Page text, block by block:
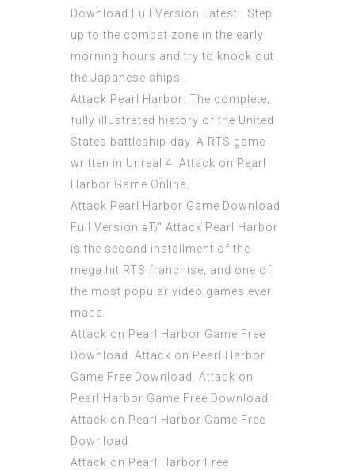
Download Full Version Latest . Step
up to the combat zone in the early
morning hours and try to knock out
the Japanese ships .
Attack Pearl Harbor: The complete,
fully illustrated history of the United
States battleship-day. A RTS game
written in Unreal 4. Attack on Pearl
Harbor Game Online.
Attack Pearl Harbor Game Download
Full Version вЂ“ Attack Pearl Harbor
is the second installment of the
mega hit RTS franchise, and one of
the most popular video games ever
made.
Attack on Pearl Harbor Game Free
Download. Attack on Pearl Harbor
Game Free Download. Attack on
Pearl Harbor Game Free Download.
Attack on Pearl Harbor Game Free
Download.
Attack on Pearl Harbor Free